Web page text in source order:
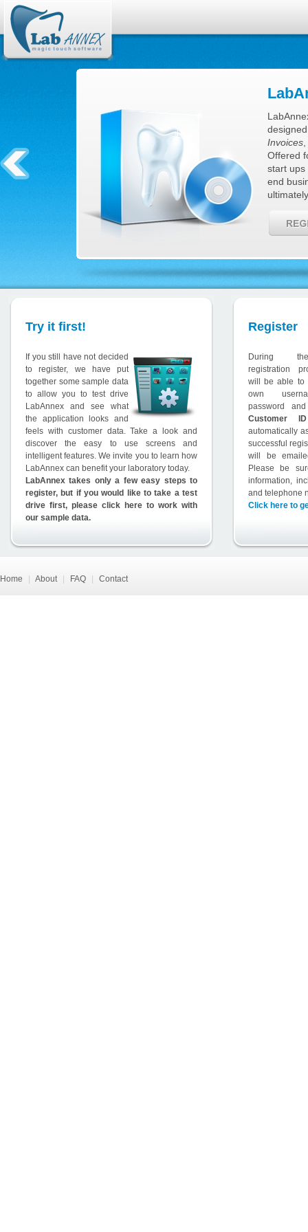
Invoices
Offered
start ups
end
Try it first!
If you still have not decided
to register, we have put
together some sample data
to allow you to test drive
LabAnnex and see what
the application looks and
feels with customer data. Take a look and
discover the easy to use screens and
intelligent features. We invite you to learn how
LabAnnex can benefit your laboratory today.
LabAnnex takes only a few easy steps to
register, but if you would like to take a test
drive first, please click here to work with
our sample data.
Register
During
registration
will be able to
own
password
Customer ID
automatically
successful
will be
Please be
information,
and telephone
Click here to
Home About FAQ Contact